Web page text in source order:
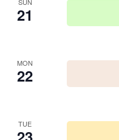
21
MON
22
TUE